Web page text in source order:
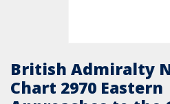
British Admiralty
Chart 2970 Eastern